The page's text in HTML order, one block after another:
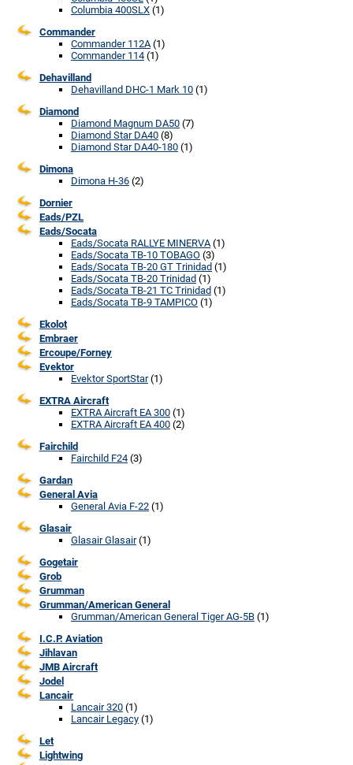
Columbia 400SLX (1)
Commander
Commander 112A (1)
Commander 114 (1)
Dehavilland
Dehavilland DHC-1 Mark 10 (1)
Diamond
Diamond Magnum DA50 (7)
Diamond Star DA40 (8)
Diamond Star DA40-180 (1)
Dimona
Dimona H-36 (2)
Dornier
Eads/PZL
Eads/Socata
Eads/Socata RALLYE MINERVA (1)
Eads/Socata TB-10 TOBAGO (3)
Eads/Socata TB-20 GT Trinidad (1)
Eads/Socata TB-20 Trinidad (1)
Eads/Socata TB-21 TC Trinidad (1)
Eads/Socata TB-9 TAMPICO (1)
Ekolot
Embraer
Ercoupe/Forney
Evektor
Evektor SportStar(1)
EXTRA Aircraft
EXTRA Aircraft EA 300 (1)
EXTRA Aircraft EA 400 (2)
Fairchild
Fairchild F24 (3)
Gardan
General Avia
General Avia F-22 (1)
Glasair
Glasair Glasair(1)
Gogetair
Grob
Grumman
Grumman/American General
Grumman/American General Tiger AG-5B (1)
I.C.P. Aviation
Jihlavan
JMB Aircraft
Jodel
Lancair
Lancair 320 (1)
Lancair Legacy (1)
Let
Lightwing